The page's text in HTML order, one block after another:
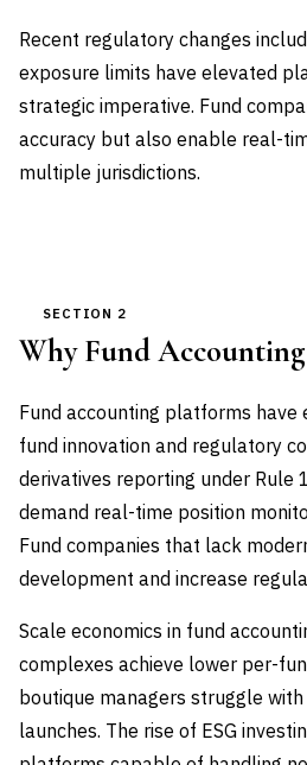
Recent regulatory changes
exposure limits have elevated
strategic imperative. Fund
accuracy but also enable real-
multiple jurisdictions.
SECTION 2
Why Fund
Fund accounting platforms
fund innovation and regulatory
derivatives reporting under Rule
demand real-time position
Fund companies that lack
development and increase
Scale economics in fund
complexes achieve lower per-
boutique managers struggle
launches. The rise of ESG